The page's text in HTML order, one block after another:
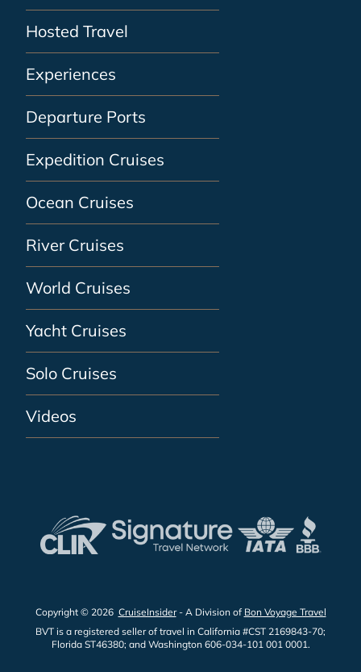
Hosted Travel
Experiences
Departure Ports
Expedition Cruises
Ocean Cruises
River Cruises
World Cruises
Yacht Cruises
Solo Cruises
Videos
Copyright © 2026 CruiseInsider- A Division of Bon Voyage Travel
BVT is a registered seller of travel in California #CST 2169843-70;
Florida ST46380; and Washington 606-034-101 001 0001.